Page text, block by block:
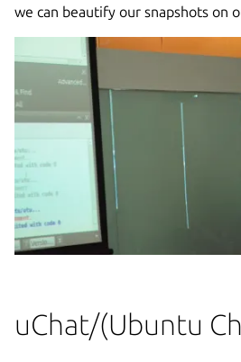
we can beautify our snapshots on
uChat/(Ubuntu